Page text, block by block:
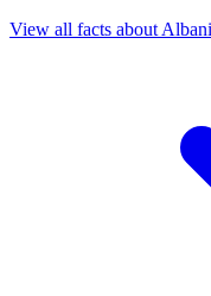
View all facts about